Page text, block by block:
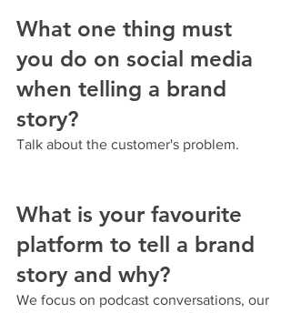
What one thing must
you do on social media
when telling a brand
story?
Talk about the customer's problem.
What is your favourite
platform to tell a brand
story and why?
We focus on podcast conversations, our